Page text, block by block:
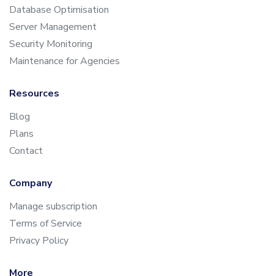
Database Optimisation
Server Management
Security Monitoring
Maintenance for Agencies
Resources
Blog
Plans
Contact
Company
Manage subscription
Terms of Service
Privacy Policy
More